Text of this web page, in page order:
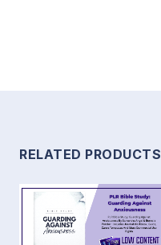
RELATED PRODUCTS